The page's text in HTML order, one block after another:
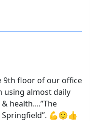
9th floor of our office
using almost daily
health....”The
💪🙂👍